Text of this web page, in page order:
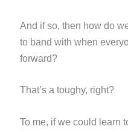
And if so, then how do
to band with when
forward?
That’s a toughy, right?
To me, if we could learn